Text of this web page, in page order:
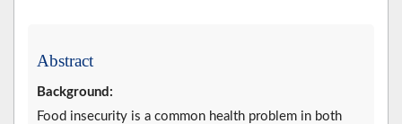
Abstract
Background:
Food insecurity is a common health problem in both